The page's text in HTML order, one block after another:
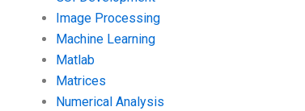
Image Processing
Machine Learning
Matlab
Matrices
Numerical Analysis